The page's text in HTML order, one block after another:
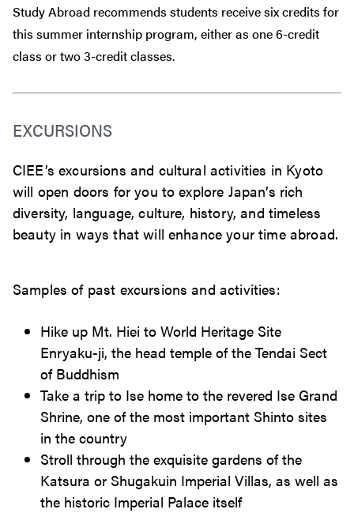
Study Abroad recommends students receive six credits for
this summer internship program, either as one 6-credit
class or two 3-credit classes.
EXCURSIONS
CIEE’s excursions and cultural activities in Kyoto
will open doors for you to explore Japan’s rich
diversity, language, culture, history, and timeless
beauty in ways that will enhance your time abroad.
Samples of past excursions and activities:
Hike up Mt. Hiei to World Heritage Site
Enryaku-ji, the head temple of the Tendai Sect
of Buddhism
Take a trip to Ise home to the revered Ise Grand
Shrine, one of the most important Shinto sites
in the country
Stroll through the exquisite gardens of the
Katsura or Shugakuin Imperial Villas, as well as
the historic Imperial Palace itself